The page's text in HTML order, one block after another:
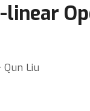
linear
Qun Liu